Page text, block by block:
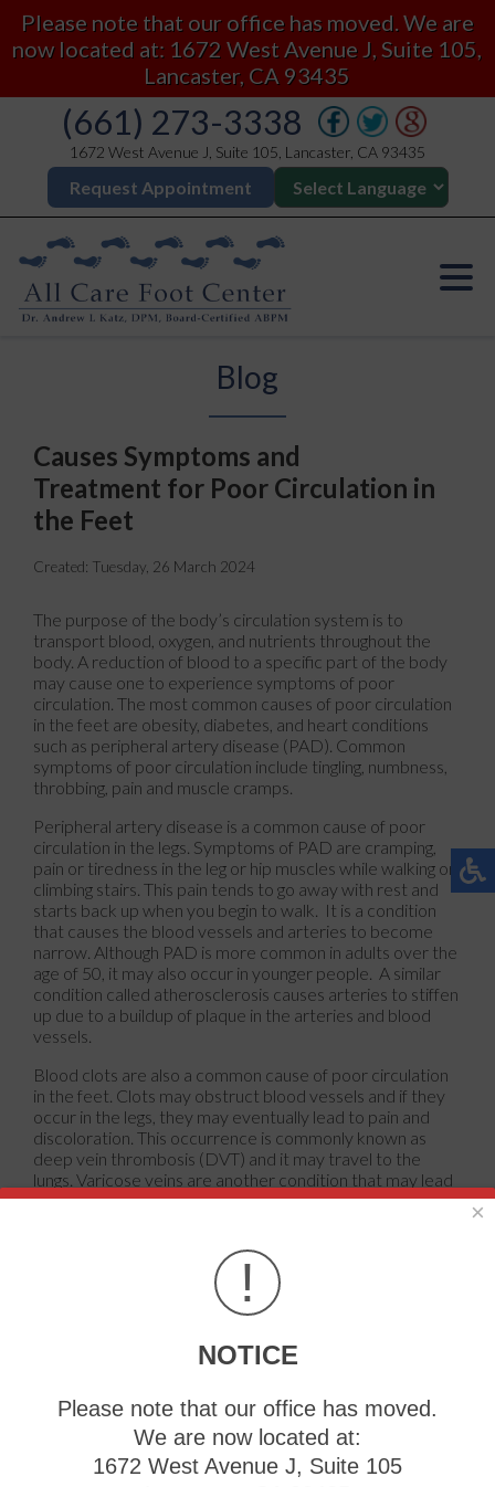
Please note that our office has moved. We are
now located at: 1672 West Avenue J, Suite 105,
Lancaster, CA 93435
(661) 273-3338
1672 West Avenue J, Suite 105, Lancaster, CA 93435
Request Appointment
Blog
Causes Symptoms and
Treatment for Poor Circulation in
the Feet
Created: Tuesday, 26 March 2024
The purpose of the body’s circulation system is to
transport blood, oxygen, and nutrients throughout the
body. A reduction of blood to a specific part of the body
may cause one to experience symptoms of poor
circulation. The most common causes of poor circulation
in the feet are obesity, diabetes, and heart conditions
such as peripheral artery disease (PAD). Common
symptoms of poor circulation include tingling, numbness,
throbbing, pain and muscle cramps.
Peripheral artery disease is a common cause of poor
circulation in the legs. Symptoms of PAD are cramping,
pain or tiredness in the leg or hip muscles while walking or
climbing stairs. This pain tends to go away with rest and
starts back up when you begin to walk. It is a condition
that causes the blood vessels and arteries to become
narrow. Although PAD is more common in adults over the
age of 50, it may also occur in younger people. A similar
condition called atherosclerosis causes arteries to stiffen
up due to a buildup of plaque in the arteries and blood
vessels.
Blood clots are also a common cause of poor circulation
in the feet. Clots may obstruct blood vessels and if they
occur in the legs, they may eventually lead to pain and
discoloration. This occurrence is commonly known as
deep vein thrombosis (DVT) and it may travel to the
lungs. Varicose veins are another condition that may lead
to poor circulation, and it is caused by incompetence of
is correlated with poor blood sugar metabolism may lead
to chronic poor circulation. Those with diabetes often
suffer from cramping in the legs, calves, thighs and
If you are looking for ways to avoid poor circulation there
too long. If you plan to sit down for a long period of time,
you should try standing up occasionally, to improve your
circulation. Another great way to avoid poor circulation is
to exercise. Exercise is an excellent way to pump the
×
!
NOTICE
Please note that our office has moved.
We are now located at:
1672 West Avenue J, Suite 105